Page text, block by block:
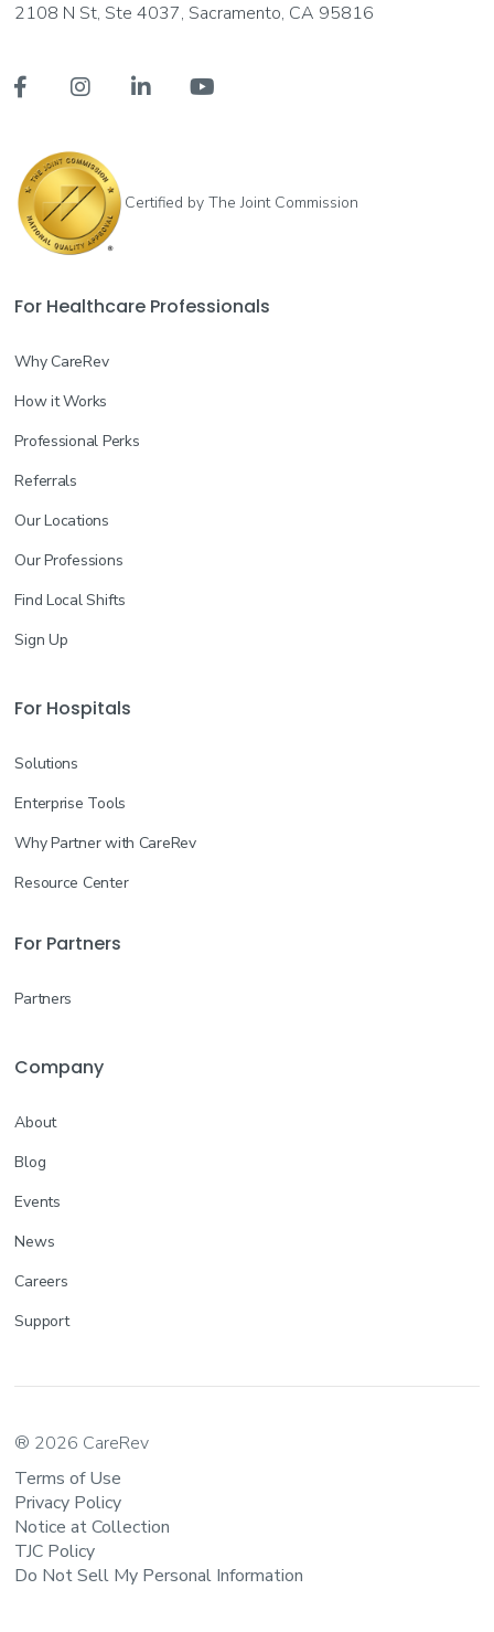
2108 N St, Ste 4037, Sacramento, CA 95816
   
Certified by The Joint Commission
For Healthcare Professionals
Why CareRev
How it Works
Professional Perks
Referrals
Our Locations
Our Professions
Find Local Shifts
Sign Up
For Hospitals
Solutions
Enterprise Tools
Why Partner with CareRev
Resource Center
For Partners
Partners
Company
About
Blog
Events
News
Careers
Support
® 2026 CareRev
Terms of Use
Privacy Policy
Notice at Collection
TJC Policy
Do Not Sell My Personal Information